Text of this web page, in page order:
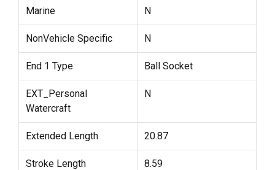
Marine N
NonVehicle Specific N
End 1 Type Ball Socket
EXT_Personal
Watercraft
N
Extended Length 20.87
Stroke Length 8.59